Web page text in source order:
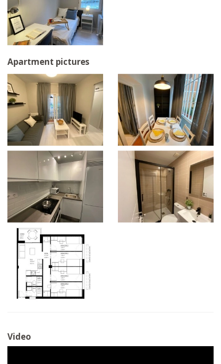
Apartment pictures
Video